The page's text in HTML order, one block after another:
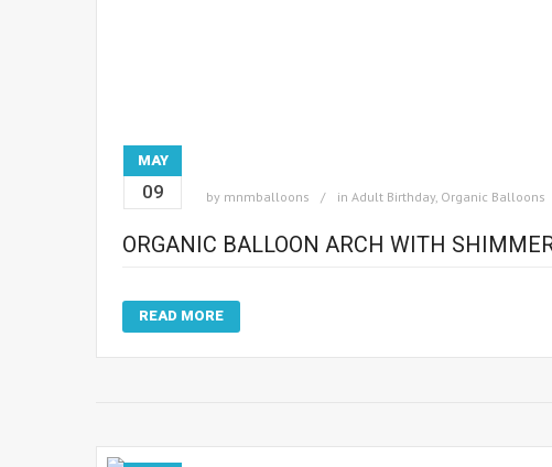
MAY
09 by mnmballoons in Adult Birthday, Organic Balloons
ORGANIC BALLOON ARCH WITH
READ MORE